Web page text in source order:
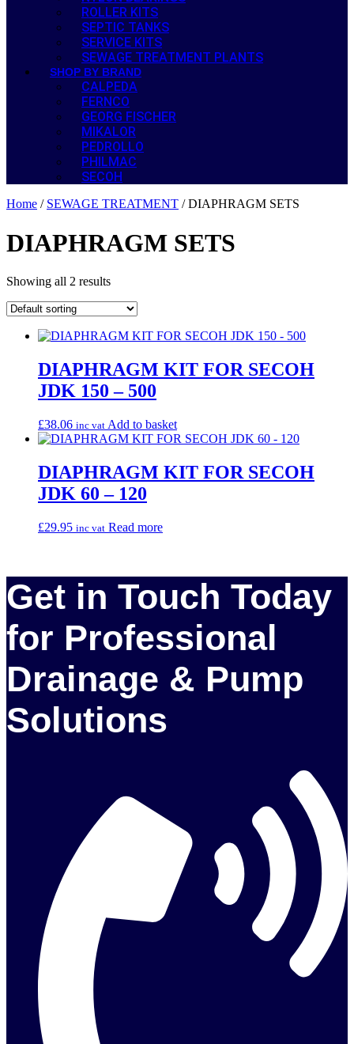
ROLLER KITS
SEPTIC TANKS
SERVICE KITS
SEWAGE TREATMENT PLANTS
SHOP BY BRAND
CALPEDA
FERNCO
GEORG FISCHER
MIKALOR
PEDROLLO
PHILMAC
SECOH
Home / SEWAGE TREATMENT / DIAPHRAGM SETS
DIAPHRAGM SETS
Showing all 2 results
DIAPHRAGM KIT FOR SECOH
JDK 150 – 500
£38.06 inc vat Add to basket
DIAPHRAGM KIT FOR SECOH
JDK 60 – 120
£29.95 inc vat Read more
Get in Touch Today
for Professional
Drainage & Pump
Solutions